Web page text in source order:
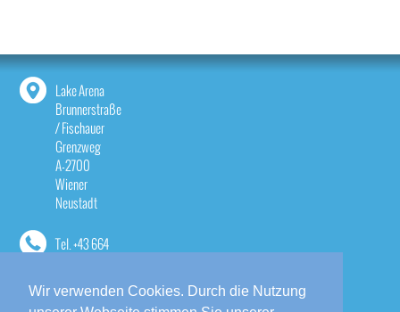
Wir verwenden Cookies. Durch die Nutzung
Lake Arena
Brunnerstraße
/ Fischauer
Grenzweg
A-2700
Wiener
Neustadt
Tel.+43 664
contact@lake-